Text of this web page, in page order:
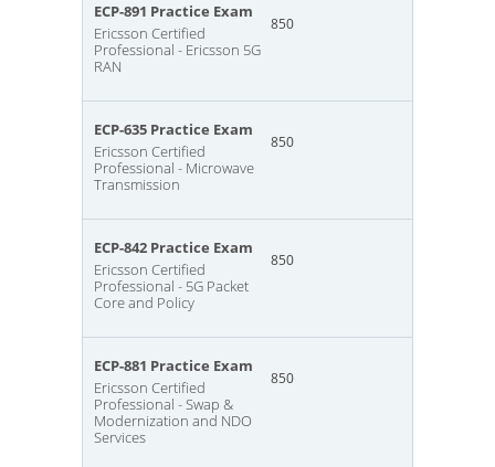
ECP-891 Practice Exam
Ericsson Certified
Professional - Ericsson 5G
RAN
850
ECP-635 Practice Exam
Ericsson Certified
Professional - Microwave
Transmission
850
ECP-842 Practice Exam
Ericsson Certified
Professional - 5G Packet
Core and Policy
850
ECP-881 Practice Exam
Ericsson Certified
Professional - Swap &
Modernization and NDO
Services
850